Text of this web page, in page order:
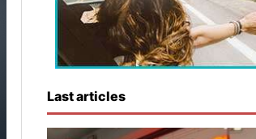
Last articles